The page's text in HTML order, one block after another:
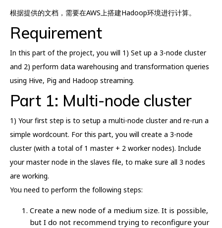
根据提供的文档，需要在AWS上搭建Hadoop环境进行计算。
Requirement
In this part of the project, you will 1) Set up a 3-node cluster
and 2) perform data warehousing and transformation queries
using Hive, Pig and Hadoop streaming.
Part 1: Multi-node cluster
1) Your first step is to setup a multi-node cluster and re-run a
simple wordcount. For this part, you will create a 3-node
cluster (with a total of 1 master + 2 worker nodes). Include
your master node in the slaves file, to make sure all 3 nodes
are working.
You need to perform the following steps:
Create a new node of a medium size. It is possible,
but I do not recommend trying to reconfigure your